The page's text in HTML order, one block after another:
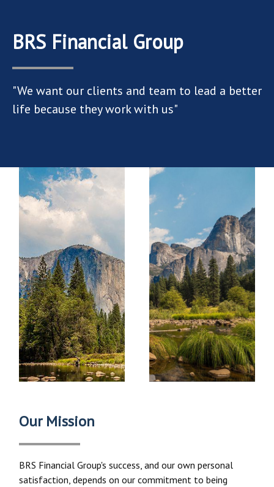
BRS Financial Group
"We want our clients and team to lead a better
life because they work with us"
Our Mission
BRS Financial Group's success, and our own personal
satisfaction, depends on our commitment to being